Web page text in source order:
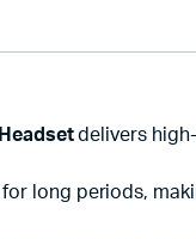
delivers
long periods,